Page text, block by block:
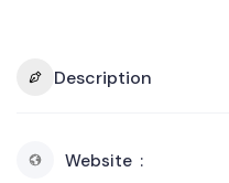
Description
Website